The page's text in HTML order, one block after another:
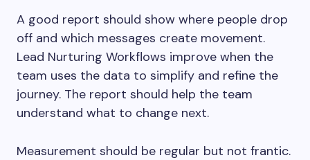
A good report should show where people drop
off and which messages create movement.
Lead Nurturing Workflows improve when the
team uses the data to simplify and refine the
journey. The report should help the team
understand what to change next.
Measurement should be regular but not frantic.